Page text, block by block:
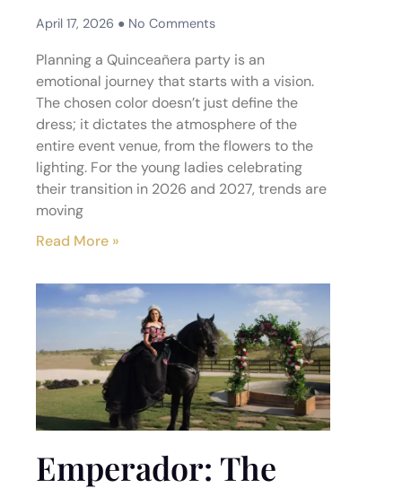
April 17, 2026 No Comments
Planning a Quinceañera party is an
emotional journey that starts with a vision.
The chosen color doesn’t just define the
dress; it dictates the atmosphere of the
entire event venue, from the flowers to the
lighting. For the young ladies celebrating
their transition in 2026 and 2027, trends are
moving
Read More »
Emperador: The